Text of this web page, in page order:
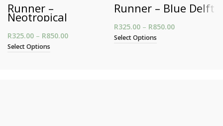
Runner –
Neotropical
R325.00 – R850.00 Price range: R325.00 through R850.00
Select Options
Runner – Blue Delft
R325.00 – R850.00
Select Options